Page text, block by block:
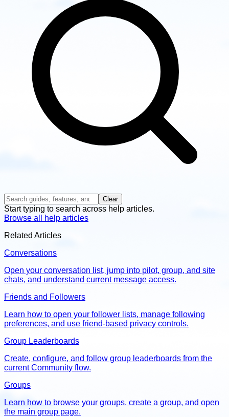
Clear
Start typing to search across help articles.
Browse all help articles
Related Articles
Conversations
Open your conversation list, jump into pilot, group, and site
chats, and understand current message access.
Friends and Followers
Learn how to open your follower lists, manage following
preferences, and use friend-based privacy controls.
Group Leaderboards
Create, configure, and follow group leaderboards from the
current Community flow.
Groups
Learn how to browse your groups, create a group, and open
the main group page.